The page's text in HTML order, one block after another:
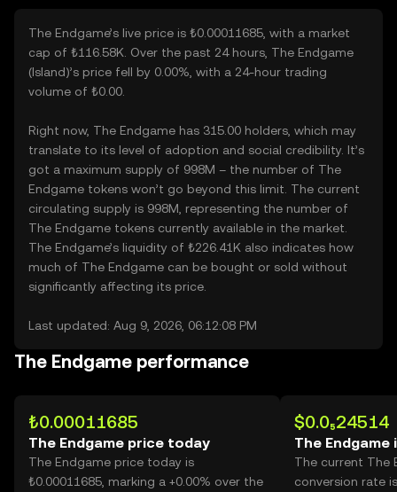
The Endgame’s live price is ₺0.00011685, with a market
cap of ₺116.58K. Over the past 24 hours, The Endgame
(Island)’s price fell by 0.00%, with a 24-hour trading
volume of ₺0.00.
Right now, The Endgame has 315.00 holders, which may
translate to its level of adoption and social credibility. It’s
got a maximum supply of 998M – the number of The
Endgame tokens won’t go beyond this limit. The current
circulating supply is 998M, representing the number of
The Endgame tokens currently available in the market.
The Endgame’s liquidity of ₺226.41K also indicates how
much of The Endgame can be bought or sold without
significantly affecting its price.
Last updated: Aug 9, 2026, 06:12:08 PM
The Endgame performance
₺0.00011685
The Endgame price today
The Endgame price today is
₺0.00011685, marking a +0.00% over the
$0.0₅24514
The Endgame
The current The
conversion rate